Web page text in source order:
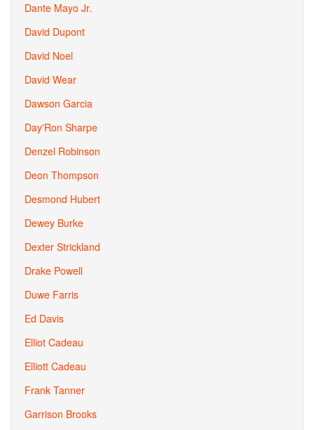
Dante Mayo Jr.
David Dupont
David Noel
David Wear
Dawson Garcia
Day'Ron Sharpe
Denzel Robinson
Deon Thompson
Desmond Hubert
Dewey Burke
Dexter Strickland
Drake Powell
Duwe Farris
Ed Davis
Elliot Cadeau
Elliott Cadeau
Frank Tanner
Garrison Brooks